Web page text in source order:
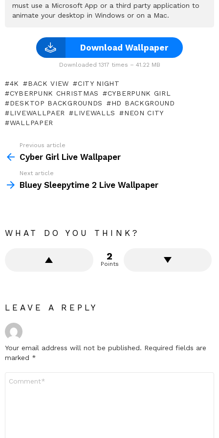
must use a Microsoft App or a third party application to
animate your desktop in Windows or on a Mac.
Download Wallpaper
Downloaded 1317 times – 41.22 MB
4K BACK VIEW
CITY NIGHT
CYBERPUNK CHRISTMAS
CYBERPUNK GIRL
DESKTOP BACKGROUNDS
HD BACKGROUND
LIVEWALLPAER
LIVEWALLS
NEON CITY
WALLPAPER
more
Previous article
Cyber Girl Live Wallpaper
Next article
Bluey Sleepytime 2 Live Wallpaper
WHAT DO YOU THINK?
2
Points
LEAVE A REPLY
Your email address will not be published. Required fields are
marked *